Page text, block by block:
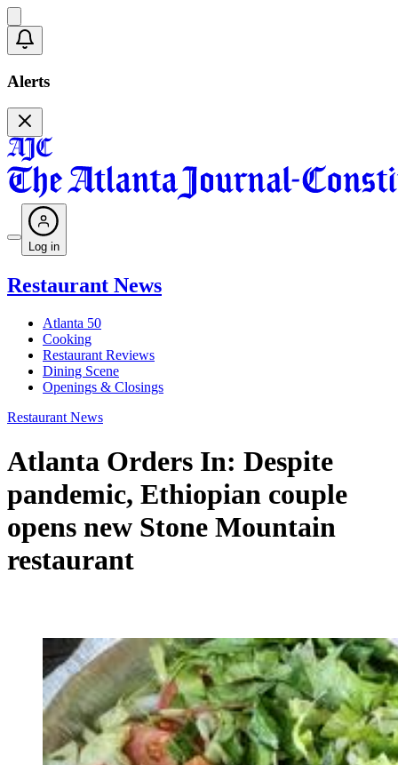
Alerts
Log in
Restaurant News
Atlanta 50
Cooking
Restaurant Reviews
Dining Scene
Openings & Closings
Restaurant News
Atlanta Orders In: Despite
pandemic, Ethiopian couple
opens new Stone Mountain
restaurant